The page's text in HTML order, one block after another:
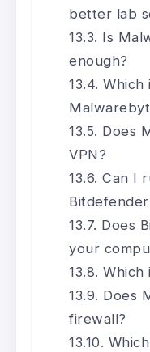
better lab
Is
enough?
Which
Does
VPN?
Can I
Does
your
Which
Does
firewall?